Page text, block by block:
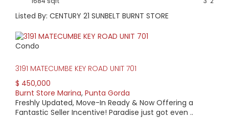
Listed By: CENTURY 21 SUNBELT BURNT STORE
Condo
3191 MATECUMBE KEY ROAD UNIT 701
$ 450,000
Burnt Store Marina, Punta Gorda
Freshly Updated, Move-In Ready & Now Offering a
Fantastic Seller Incentive! Paradise just got even ..